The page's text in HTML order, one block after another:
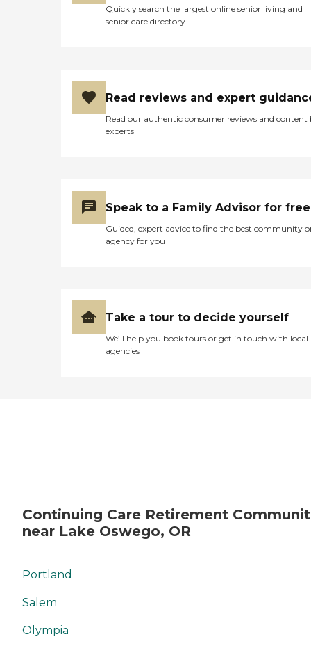
Quickly search the largest online senior living and
senior care directory
Read reviews and expert
Read our authentic consumer reviews and content
experts
Speak to a Family Advisor for free
Guided, expert advice to find the best community
agency for you
Take a tour to decide yourself
We’ll help you book tours or get in touch with local
agencies
Continuing Care Retirement
near Lake Oswego, OR
Portland
Salem
Olympia